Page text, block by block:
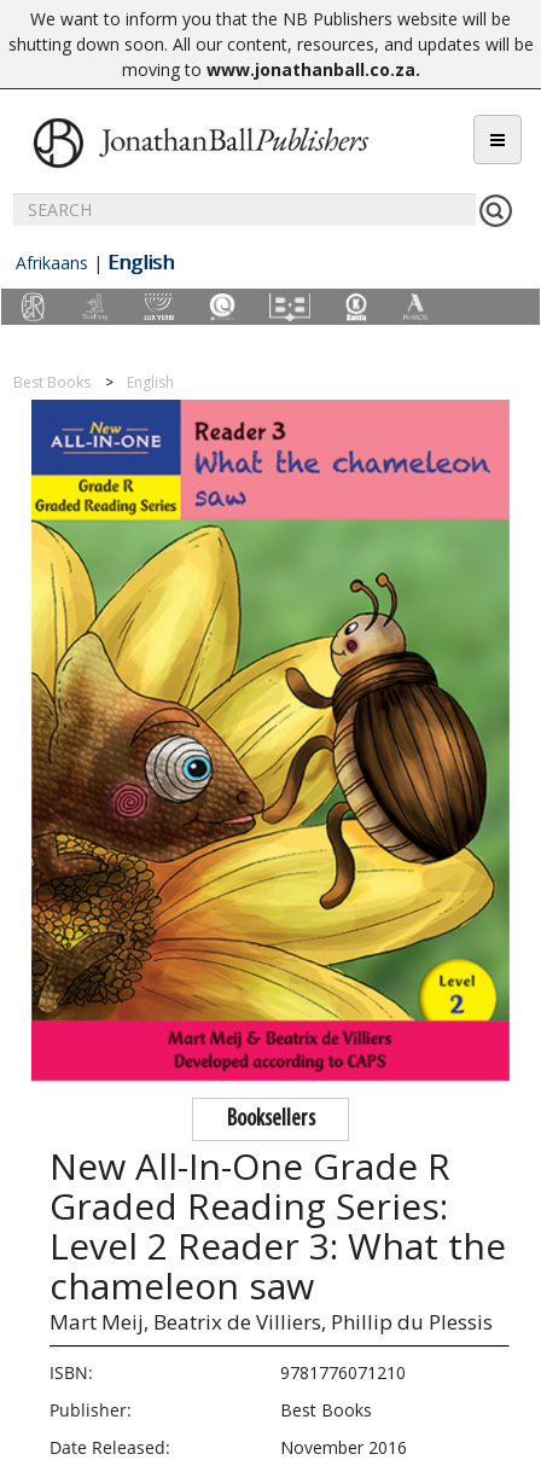
We want to inform you that the NB Publishers website will be
shutting down soon. All our content, resources, and updates will be
moving to www.jonathanball.co.za.
Afrikaans | English
Best Books English
Booksellers
New All-In-One Grade R
Graded Reading Series:
Level 2 Reader 3: What the
chameleon saw
Mart Meij, Beatrix de Villiers, Phillip du Plessis
ISBN:
9781776071210
Publisher:
Best Books
Date Released:
November 2016